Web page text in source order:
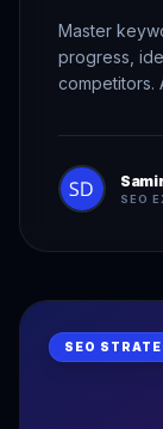
SEO
Master
progress,
competitors.
SEO
SEO